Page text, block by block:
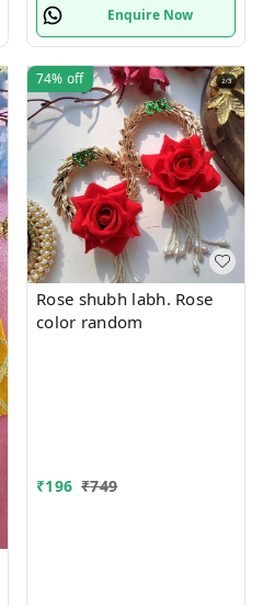
Enquire Now
74% off
Rose shubh labh. Rose
color random
₹196 ₹749